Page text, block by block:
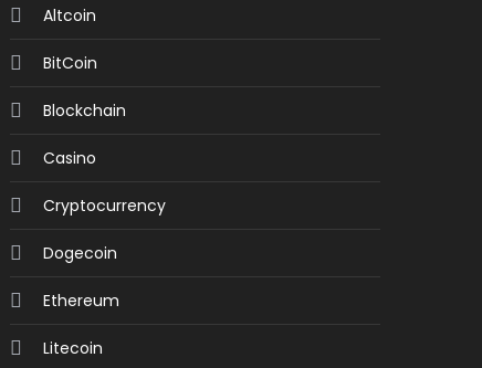
Altcoin
BitCoin
Blockchain
Casino
Cryptocurrency
Dogecoin
Ethereum
Litecoin